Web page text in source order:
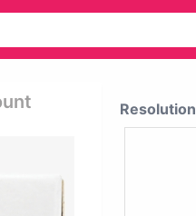
Resolution